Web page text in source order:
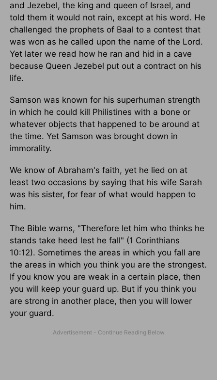
and Jezebel, the king and queen of Israel, and
told them it would not rain, except at his word. He
challenged the prophets of Baal to a contest that
was won as he called upon the name of the Lord.
Yet later we read how he ran and hid in a cave
because Queen Jezebel put out a contract on his
life.
Samson was known for his superhuman strength
in which he could kill Philistines with a bone or
whatever objects that happened to be around at
the time. Yet Samson was brought down in
immorality.
We know of Abraham's faith, yet he lied on at
least two occasions by saying that his wife Sarah
was his sister, for fear of what would happen to
him.
The Bible warns, "Therefore let him who thinks he
stands take heed lest he fall" (1 Corinthians
10:12). Sometimes the areas in which you fall are
the areas in which you think you are the strongest.
If you know you are weak in a certain place, then
you will keep your guard up. But if you think you
are strong in another place, then you will lower
your guard.